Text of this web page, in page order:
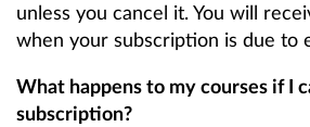
unless you cancel it. You will
when your subscription is due to
What happens to my courses if I
subscription?